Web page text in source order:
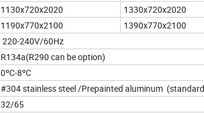
1130x720x2020 1330x720x2020
1190x770x2100 1390x770x2100
220-240V/60Hz
R134a(R290 can be option)
0ºC-8ºC
#304 stainless steel /Prepainted aluminum
32/65